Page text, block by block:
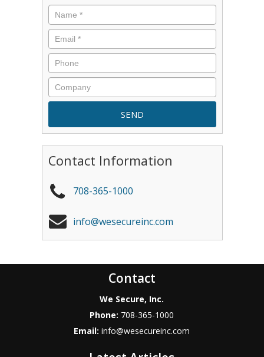
Contact Information
708-365-1000
info@wesecureinc.com
Contact
We Secure, Inc.
Phone: 708-365-1000
Email:info@wesecureinc.com